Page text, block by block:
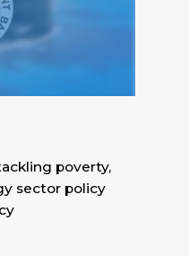
poverty,
sector policy